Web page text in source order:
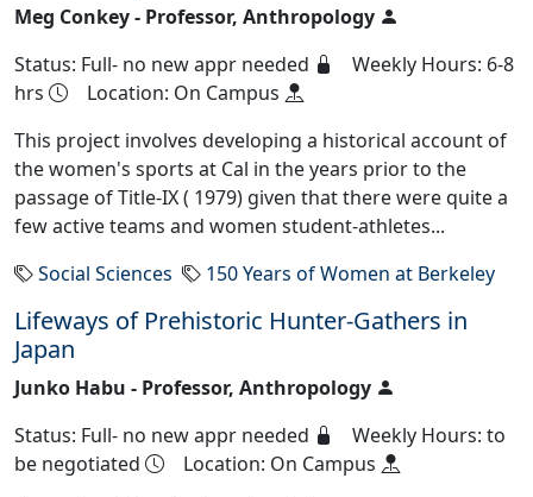
Meg Conkey - Professor, Anthropology
Status: Full- no new appr needed
Weekly Hours: 6-8
hrs
Location: On Campus
This project involves developing a historical account of
the women's sports at Cal in the years prior to the
passage of Title-IX ( 1979) given that there were quite a
few active teams and women student-athletes...
Social Sciences
150 Years of Women at Berkeley
Lifeways of Prehistoric Hunter-Gathers in
Japan
Junko Habu - Professor, Anthropology
Status: Full- no new appr needed
Weekly Hours: to
be negotiated
Location: On Campus